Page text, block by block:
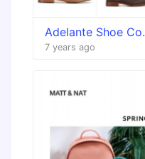
Adelante Shoe Co.
7 years ago